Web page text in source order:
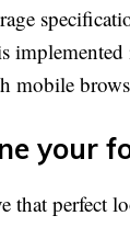
mobile
your
that perfect